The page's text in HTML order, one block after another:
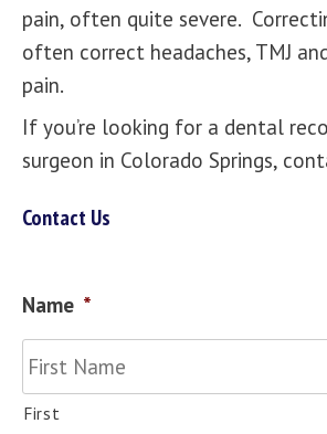
pain, often quite severe.
often correct headaches, TMJ
pain.
If you’re looking for a dental
surgeon in Colorado Springs,
Contact Us
Name *
First